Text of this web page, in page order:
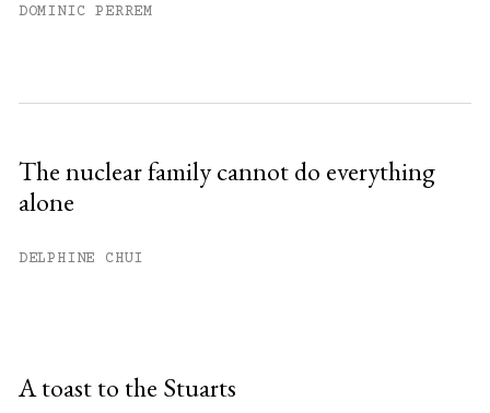
DOMINIC PERREM
The nuclear family cannot do everything
alone
DELPHINE CHUI
A toast to the Stuarts